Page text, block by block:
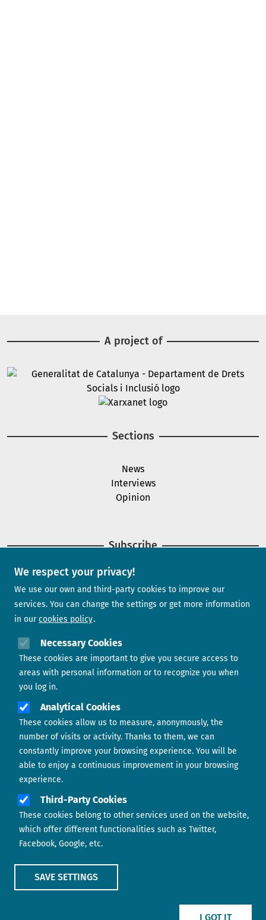
We respect your privacy!
We use our own and third-party cookies to improve our
services. You can change the settings or get more information
in our cookies policy
Necessary Cookies
These cookies are important to give you secure access to
areas with personal information or to recognize you when
you log in.
Analytical Cookies
These cookies allow us to measure, anonymously, the
number of visits or activity. Thanks to them, we can
constantly improve your browsing experience. You will be
able to enjoy a continuous improvement in your browsing
experience.
Third-Party Cookies
These cookies belong to other services used on the website,
which offer different functionalities such as Twitter,
Facebook, Google, etc.
SAVE SETTINGS
I GOT IT
A project of
Image
Sections
News
Interviews
Opinion
Subscribe
Newsletter
Contact us
Footer menu ABOUT US
CONTACT
COOKIES POLICY